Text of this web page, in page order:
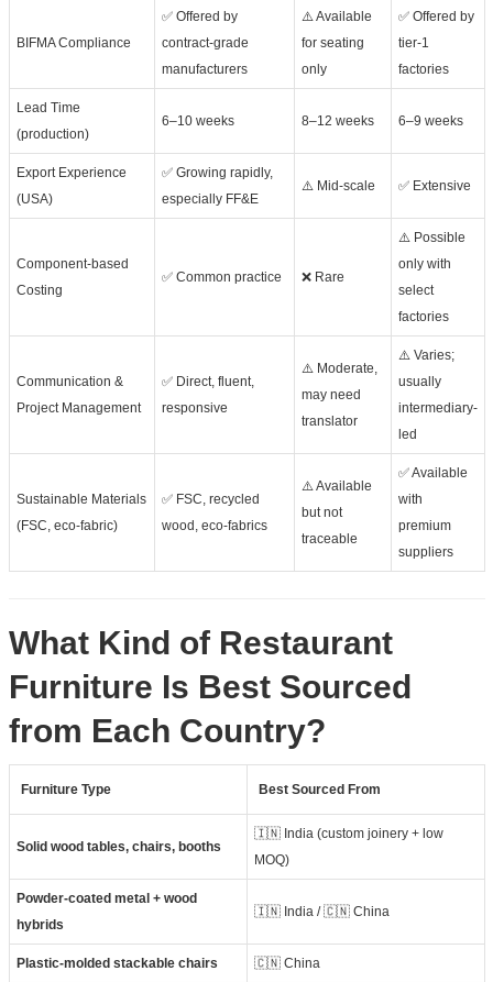
BIFMA Compliance
✅ Offered by
contract-grade
manufacturers
⚠️ Available
for seating
only
✅ Offered by
tier-1
factories
Lead Time
(production)
6–10 weeks 8–12 weeks 6–9 weeks
Export Experience
(USA)
✅ Growing rapidly,
especially FF&E
⚠️ Mid-scale ✅ Extensive
Component-based
Costing
✅ Common practice ❌ Rare
⚠️ Possible
only with
select
factories
Communication &
Project Management
✅ Direct, fluent,
responsive
⚠️ Moderate,
may need
translator
⚠️ Varies;
usually
intermediary-
led
Sustainable Materials
(FSC, eco-fabric)
✅ FSC, recycled
wood, eco-fabrics
⚠️ Available
but not
traceable
✅ Available
with
premium
suppliers
What Kind of Restaurant
Furniture Is Best Sourced
from Each Country?
Furniture Type Best Sourced From
Solid wood tables, chairs, booths
🇮🇳 India (custom joinery + low
MOQ)
Powder-coated metal + wood
hybrids
🇮🇳 India / 🇨🇳 China
Plastic-molded stackable chairs 🇨🇳 China